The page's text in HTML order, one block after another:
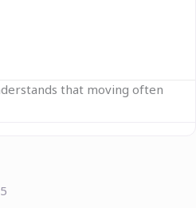
that moving often